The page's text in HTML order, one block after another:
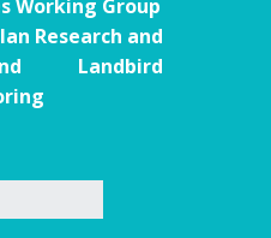
Working Group
Research and
Landbird